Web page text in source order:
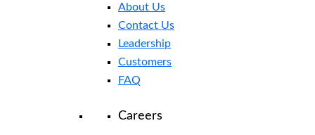
About Us
Contact Us
Leadership
Customers
FAQ
Careers